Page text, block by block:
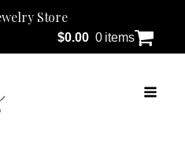
Store
$0.00 0 items